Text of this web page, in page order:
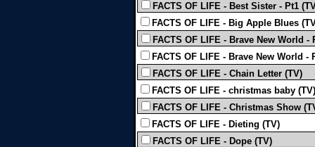
FACTS OF LIFE - Best Sister - Pt1
FACTS OF LIFE - Big Apple Blues
FACTS OF LIFE - Brave New World -
FACTS OF LIFE - Brave New World -
FACTS OF LIFE - Chain Letter (TV)
FACTS OF LIFE - christmas baby (TV)
FACTS OF LIFE - Christmas Show
FACTS OF LIFE - Dieting (TV)
FACTS OF LIFE - Dope (TV)